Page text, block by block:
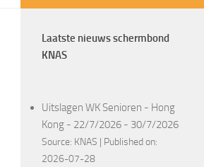
Laatste nieuws schermbond
KNAS
Uitslagen WK Senioren - Hong
Kong - 22/7/2026 - 30/7/2026
Source: KNAS
Published on:
2026-07-28